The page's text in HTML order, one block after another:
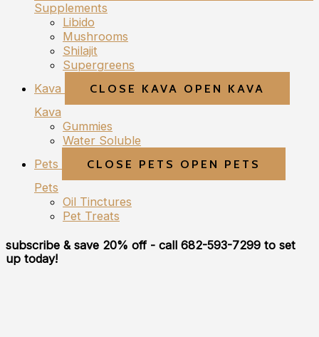
Supplements
Libido
Mushrooms
Shilajit
Supergreens
Kava
CLOSE KAVA OPEN KAVA
Kava
Gummies
Water Soluble
Pets
CLOSE PETS OPEN PETS
Pets
Oil Tinctures
Pet Treats
subscribe & save 20% off - call 682-593-7299 to set
up today!